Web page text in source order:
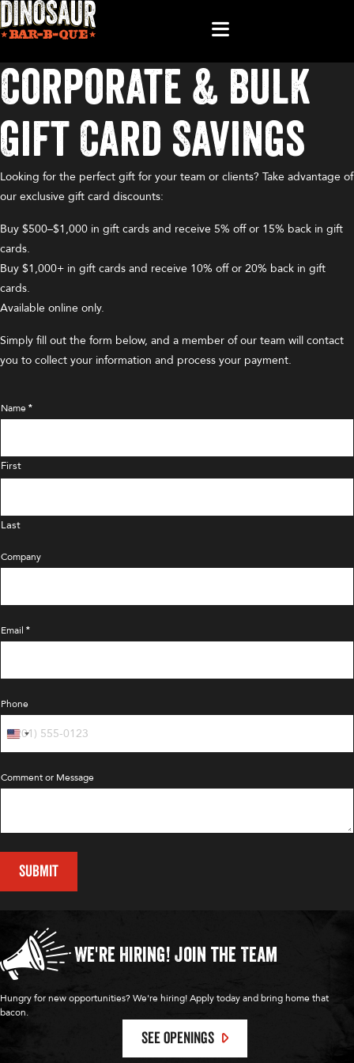
Corporate & Bulk
Gift Card Savings
Looking for the perfect gift for your team or clients? Take advantage of
our exclusive gift card discounts:
Buy $500–$1,000 in gift cards and receive 5% off or 15% back in gift
cards.
Buy $1,000+ in gift cards and receive 10% off or 20% back in gift
cards.
Available online only.
Simply fill out the form below, and a member of our team will contact
you to collect your information and process your payment.
Name *
First
Last
Company
Email *
Phone
Comment or Message
SUBMIT
We're Hiring! Join the Team
Hungry for new opportunities? We're hiring! Apply today and bring home that
bacon.
SEE OPENINGS